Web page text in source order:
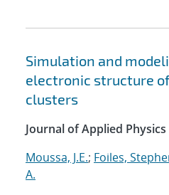
Simulation and
electronic structure of
clusters
Journal of Applied Physics
Moussa, J.E.; Foiles,
A.